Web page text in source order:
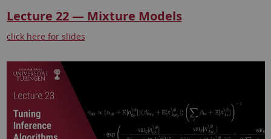
Lecture 22 — Mixture Models
click here for slides